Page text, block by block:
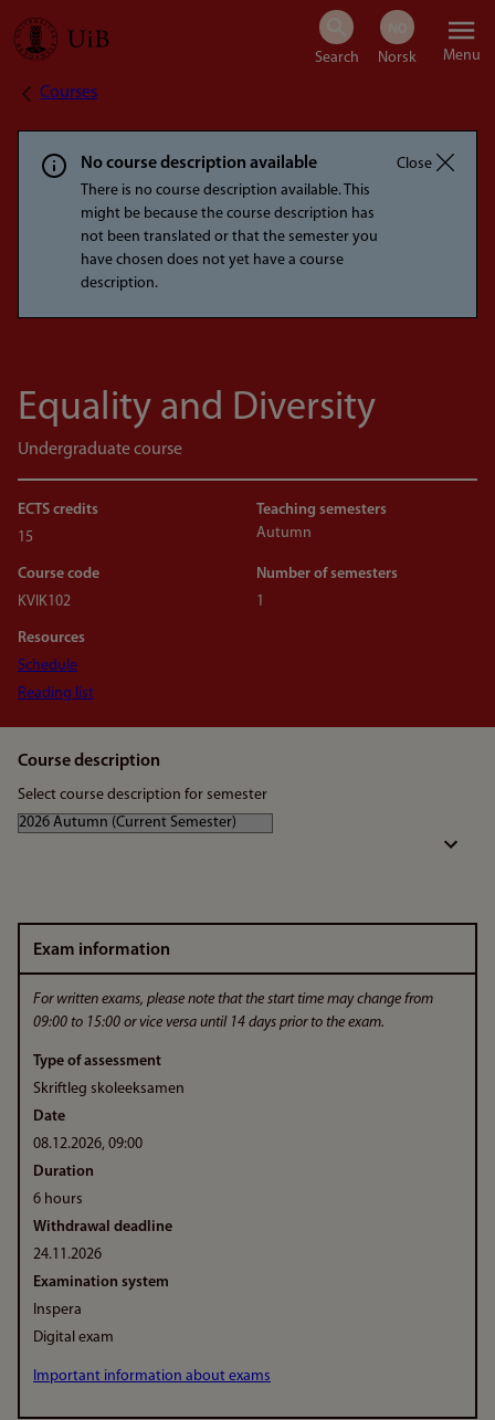
Skip
content
Menu
Breadcrumb
Courses
No course description available
There is no course description available. This
might be because the course description has
not been translated or that the semester you
have chosen does not yet have a course
description.
Close
Equality and Diversity
Undergraduate course
ECTS credits
15
Teaching semesters
Autumn
Course code
KVIK102
Number of semesters
1
Resources
Schedule
Reading list
Course description
Select course description for semester
Exam information
For written exams, please note that the start time may change from
09:00 to 15:00 or vice versa until 14 days prior to the exam.
Type of assessment
Skriftleg skoleeksamen
Date
08.12.2026, 09:00
Duration
6 hours
Withdrawal deadline
24.11.2026
Examination system
Inspera
Digital exam
Important information about exams